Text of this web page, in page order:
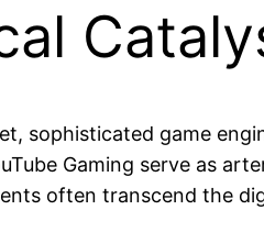
sophisticated game
Gaming serve as
often transcend the